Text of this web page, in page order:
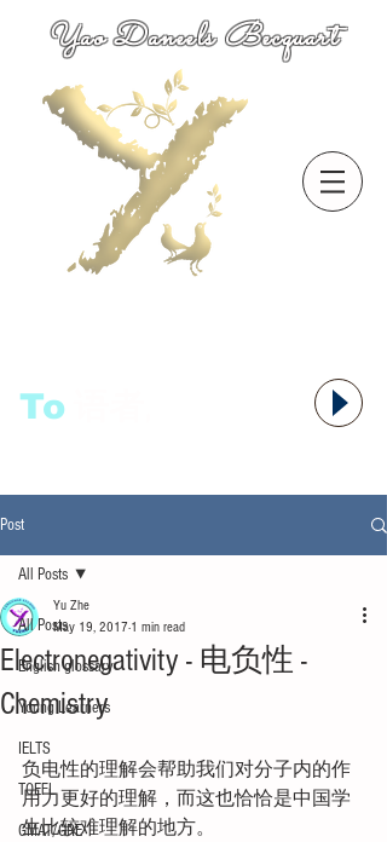
Yao Daneels Becquart
To
Post
All Posts
English glossary
Young Learners
IELTS
TOEFL
GMAT/GRE
All Posts
Electronegativity - 电负性 -
Chemistry
Yu Zhe
May 19, 2017 1 min read
负电性的理解会帮助我们对分子内的作
用力更好的理解，而这也恰恰是中国学
生比较难理解的地方。